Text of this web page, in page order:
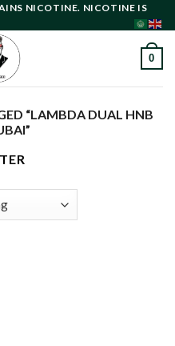
NICOTINE. NICOTINE IS
0
“LAMBDA DUAL HNB